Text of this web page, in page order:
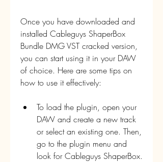
Once you have downloaded and
installed Cableguys ShaperBox
Bundle DMG VST cracked version,
you can start using it in your DAW
of choice. Here are some tips on
how to use it effectively:
To load the plugin, open your
DAW and create a new track
or select an existing one. Then,
go to the plugin menu and
look for Cableguys ShaperBox.